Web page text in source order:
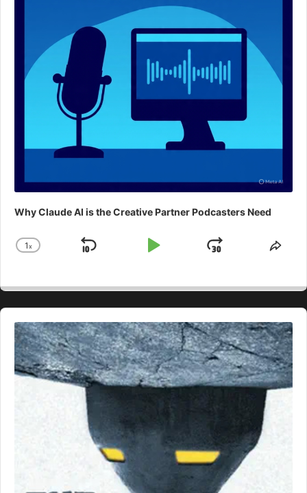
Why Claude AI is the Creative Partner Podcasters Need
Change
1x
Skip
Play
Jump
Audio
Player